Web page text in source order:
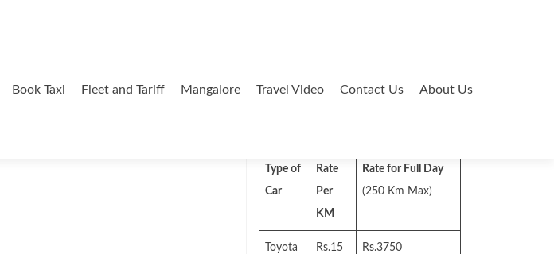
to
Book Taxi Fleet and Tariff Mangalore Travel Video Contact Us About Us
Type of
Car
Rate
Per
KM
Rate for Full Day
(250 Km Max)
Toyota
Rs.15 Rs.3750